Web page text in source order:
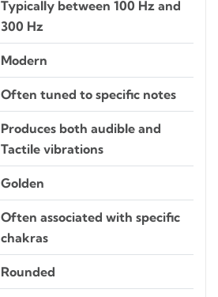
Typically between 100 Hz and
300 Hz
Modern
Often tuned to specific notes
Produces both audible and
Tactile vibrations
Golden
Often associated with specific
chakras
Rounded